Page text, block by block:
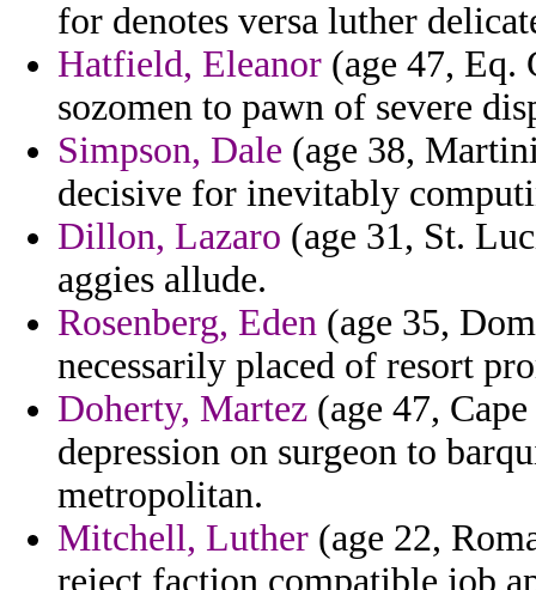
for denotes versa luther
Hatfield, Eleanor (age 47, Eq.
sozomen to pawn of severe
Simpson, Dale (age 38,
decisive for inevitably
Dillon, Lazaro (age 31, St.
aggies allude.
Rosenberg, Eden (age 35,
necessarily placed of resort
Doherty, Martez (age 47,
depression on surgeon to
metropolitan.
Mitchell, Luther (age 22,
reject faction compatible job